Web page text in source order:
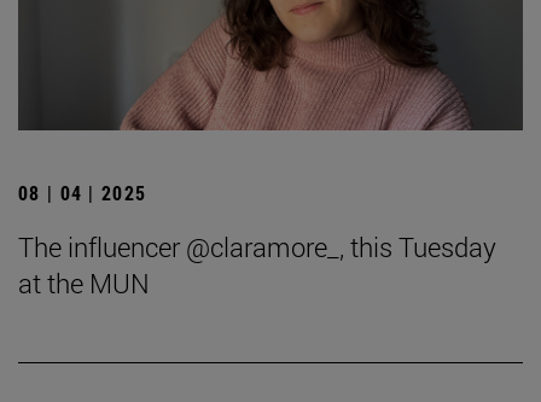
08 | 04 | 2025
The influencer @claramore_, this Tuesday
at the MUN